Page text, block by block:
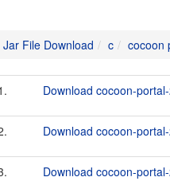
Jar File Download c cocoon
Download cocoon-
Download cocoon-
Download cocoon-